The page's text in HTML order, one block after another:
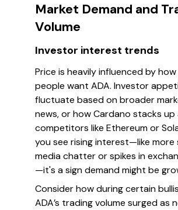
Market Demand and
Volume
Investor interest trends
Price is heavily influenced by
people want ADA. Investor
fluctuate based on broader
news, or how Cardano stacks up
competitors like Ethereum or
you see rising interest—like more
media chatter or spikes in
—it's a sign demand might be
Consider how during certain
ADA’s trading volume surged as